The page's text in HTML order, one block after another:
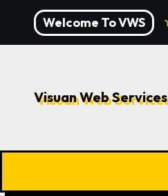
content
Welcome To VWS
Your Server in 2026
Visuan Web Services